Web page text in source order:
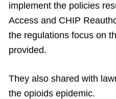
implement the policies
Access and CHIP
the regulations focus on
provided.
They also shared with
the opioids epidemic.